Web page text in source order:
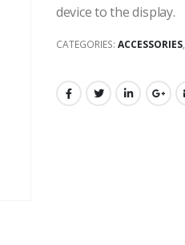
device to the display.
CATEGORIES: ACCESSORIES,